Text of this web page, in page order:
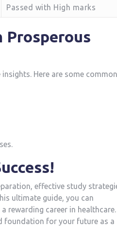
Passed with High marks
Prosperous​
Here⁢ are ​some common
effective study
ultimate guide, you can
rewarding ‌career in healthcare.
foundation for your ⁢future as‍ a